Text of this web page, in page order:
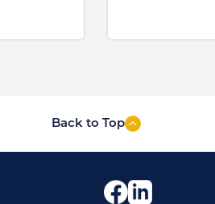
Back to Top